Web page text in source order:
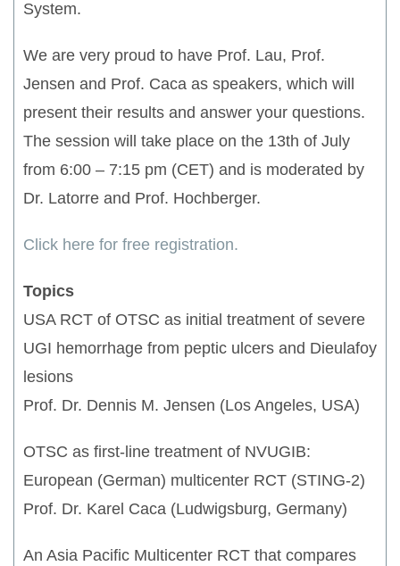
System.
We are very proud to have Prof. Lau, Prof.
Jensen and Prof. Caca as speakers, which will
present their results and answer your questions.
The session will take place on the 13th of July
from 6:00 – 7:15 pm (CET) and is moderated by
Dr. Latorre and Prof. Hochberger.
Click here for free registration.
Topics
USA RCT of OTSC as initial treatment of severe
UGI hemorrhage from peptic ulcers and Dieulafoy
lesions
Prof. Dr. Dennis M. Jensen (Los Angeles, USA)
OTSC as first-line treatment of NVUGIB:
European (German) multicenter RCT (STING-2)
Prof. Dr. Karel Caca (Ludwigsburg, Germany)
An Asia Pacific Multicenter RCT that compares